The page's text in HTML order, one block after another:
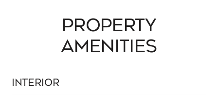
PROPERTY
AMENITIES
Interior